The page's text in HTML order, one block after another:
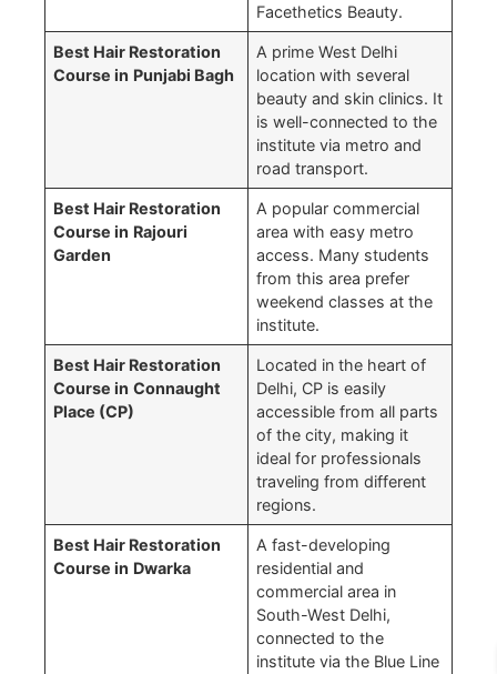
Facethetics Beauty.
Best Hair Restoration
Course in Punjabi Bagh
A prime West Delhi
location with several
beauty and skin clinics. It
is well-connected to the
institute via metro and
road transport.
Best Hair Restoration
Course in Rajouri
Garden
A popular commercial
area with easy metro
access. Many students
from this area prefer
weekend classes at the
institute.
Best Hair Restoration
Course in Connaught
Place (CP)
Located in the heart of
Delhi, CP is easily
accessible from all parts
of the city, making it
ideal for professionals
traveling from different
regions.
Best Hair Restoration
Course in Dwarka
A fast-developing
residential and
commercial area in
South-West Delhi,
connected to the
institute via the Blue Line